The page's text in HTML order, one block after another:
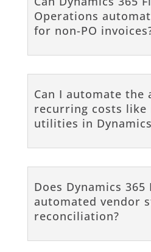
Operations
for non-PO
Can I automate the
recurring costs
utilities in Dynamics
Does Dynamics
automated vendor
reconciliation?